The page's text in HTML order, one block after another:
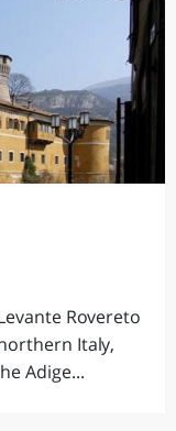
Rovereto
Italy,
Adige...